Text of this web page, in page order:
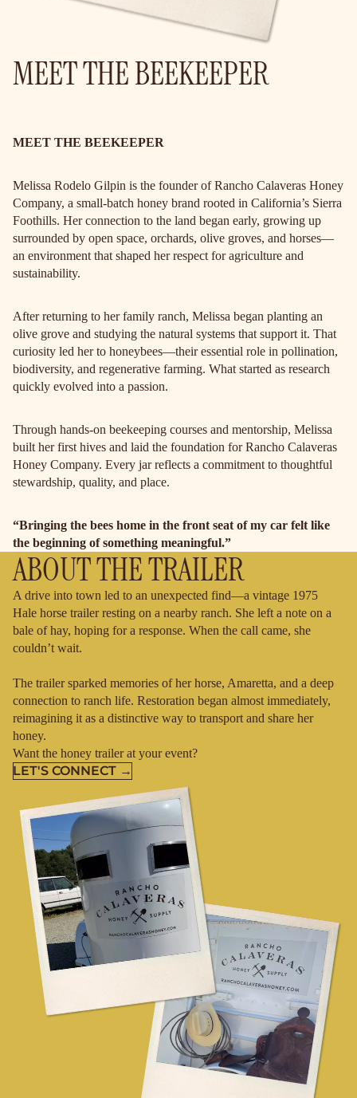
MEET THE BEEKEEPER
MEET THE BEEKEEPER
Melissa Rodelo Gilpin is the founder of Rancho Calaveras Honey
Company, a small-batch honey brand rooted in California’s Sierra
Foothills. Her connection to the land began early, growing up
surrounded by open space, orchards, olive groves, and horses—
an environment that shaped her respect for agriculture and
sustainability.
After returning to her family ranch, Melissa began planting an
olive grove and studying the natural systems that support it. That
curiosity led her to honeybees—their essential role in pollination,
biodiversity, and regenerative farming. What started as research
quickly evolved into a passion.
Through hands-on beekeeping courses and mentorship, Melissa
built her first hives and laid the foundation for Rancho Calaveras
Honey Company. Every jar reflects a commitment to thoughtful
stewardship, quality, and place.
“Bringing the bees home in the front seat of my car felt like
the beginning of something meaningful.”
ABOUT THE TRAILER
A drive into town led to an unexpected find—a vintage 1975
Hale horse trailer resting on a nearby ranch. She left a note on a
bale of hay, hoping for a response. When the call came, she
couldn’t wait.
The trailer sparked memories of her horse, Amaretta, and a deep
connection to ranch life. Restoration began almost immediately,
reimagining it as a distinctive way to transport and share her
honey.
Want the honey trailer at your event?
LET'S CONNECT →